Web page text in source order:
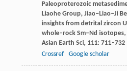
Paleoproterozoic
Liaohe Group, Jiao–Liao–Ji
insights from detrital zircon
whole–rock Sm–Nd
Asian Earth Sci, 111: 711–732
Crossref
Google scholar